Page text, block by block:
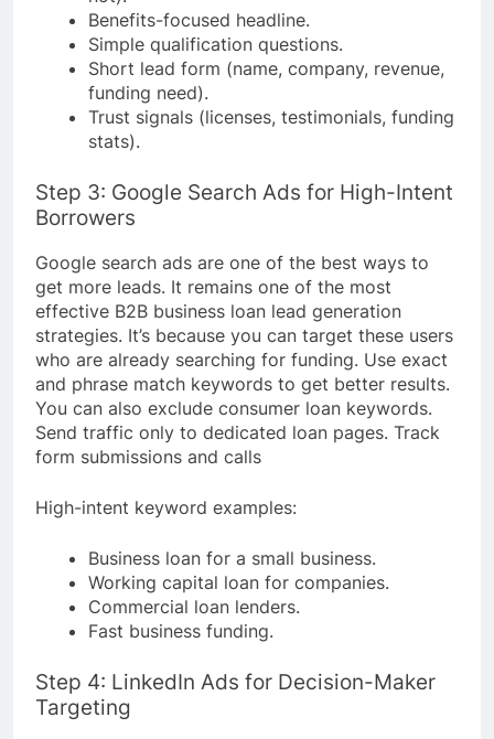
Benefits-focused headline.
Simple qualification questions.
Short lead form (name, company, revenue,
funding need).
Trust signals (licenses, testimonials, funding
stats).
Step 3: Google Search Ads for High-Intent
Borrowers
Google search ads are one of the best ways to
get more leads. It remains one of the most
effective B2B business loan lead generation
strategies. It’s because you can target these users
who are already searching for funding. Use exact
and phrase match keywords to get better results.
You can also exclude consumer loan keywords.
Send traffic only to dedicated loan pages. Track
form submissions and calls
High-intent keyword examples:
Business loan for a small business.
Working capital loan for companies.
Commercial loan lenders.
Fast business funding.
Step 4: LinkedIn Ads for Decision-Maker
Targeting